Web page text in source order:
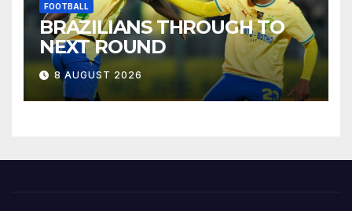
FOOTBALL
BRAZILIANS THROUGH TO
NEXT ROUND
8 AUGUST 2026